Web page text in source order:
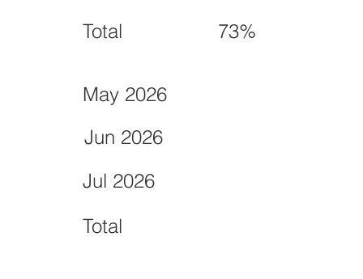
May 2026
Jun 2026
Jul 2026
Total 73%
Total